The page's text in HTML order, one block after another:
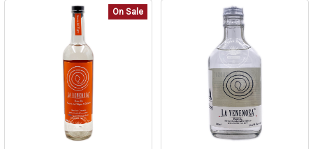
On Sale